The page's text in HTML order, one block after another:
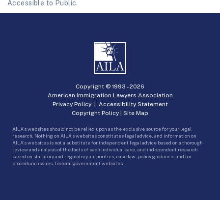
Accessible to Public.
Copyright © 1993 -2026
American Immigration Lawyers Association
Privacy Policy| Accessibility Statement
Copyright Policy | Site Map
AILA’s websites should not be relied upon as the exclusive source for your legal
research. Nothing on AILA’s websites constitutes legal advice, and information on
AILA’s websites is not a substitute for independent legal advice based on a thorough
review and analysis of the facts of each individual case, and independent research
based on statutory and regulatory authorities, case law, policy guidance, and for
procedural issues, federal government websites.